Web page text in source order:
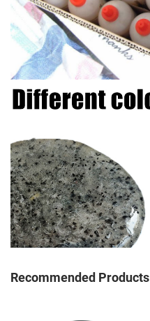
Recommended Products